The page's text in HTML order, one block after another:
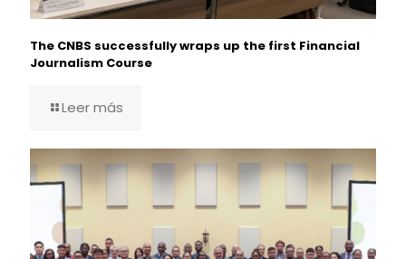
The CNBS successfully wraps up the first Financial
Journalism Course
Leer más